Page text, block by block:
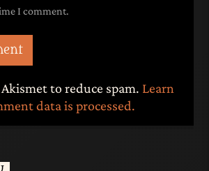
I comment.
to reduce spam. Learn
data is processed.